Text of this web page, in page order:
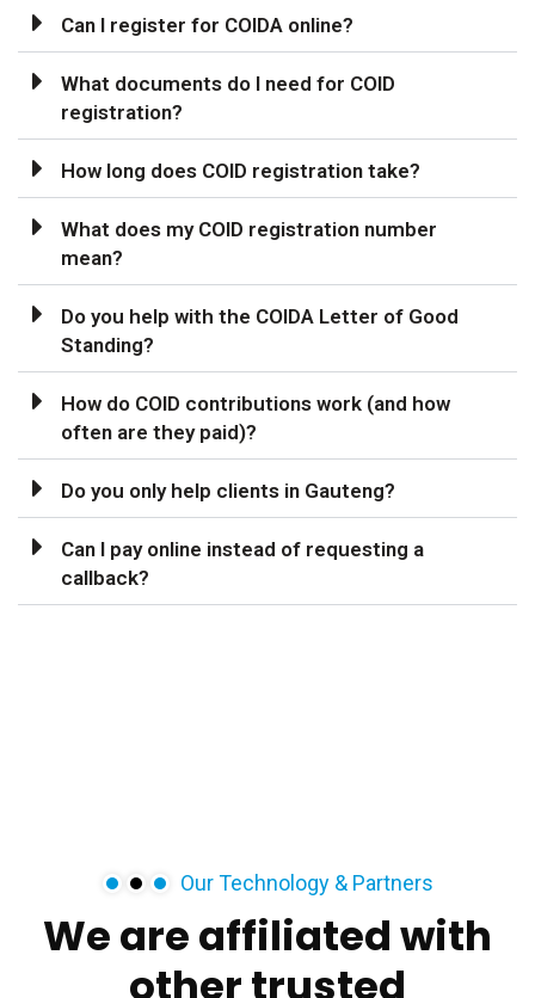
Can I register for COIDA online?
What documents do I need for COID
registration?
How long does COID registration take?
What does my COID registration number
mean?
Do you help with the COIDA Letter of Good
Standing?
How do COID contributions work (and how
often are they paid)?
Do you only help clients in Gauteng?
Can I pay online instead of requesting a
callback?
Our Technology & Partners
Weareaffiliatedwith
othertrusted